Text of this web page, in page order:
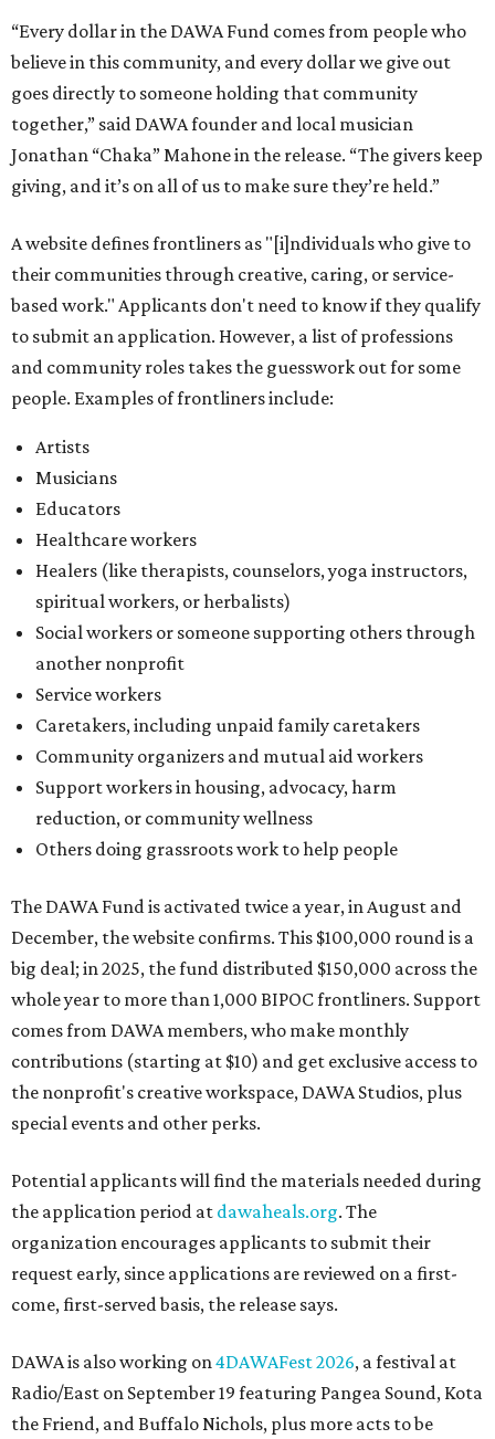
“Every dollar in the DAWA Fund comes from people who
believe in this community, and every dollar we give out
goes directly to someone holding that community
together,” said DAWA founder and local musician
Jonathan “Chaka” Mahone in the release. “The givers keep
giving, and it’s on all of us to make sure they’re held.”
A website defines frontliners as "[i]ndividuals who give to
their communities through creative, caring, or service-
based work." Applicants don't need to know if they qualify
to submit an application. However, a list of professions
and community roles takes the guesswork out for some
people. Examples of frontliners include:
Artists
Musicians
Educators
Healthcare workers
Healers (like therapists, counselors, yoga instructors,
spiritual workers, or herbalists)
Social workers or someone supporting others through
another nonprofit
Service workers
Caretakers, including unpaid family caretakers
Community organizers and mutual aid workers
Support workers in housing, advocacy, harm
reduction, or community wellness
Others doing grassroots work to help people
The DAWA Fund is activated twice a year, in August and
December, the website confirms. This $100,000 round is a
big deal; in 2025, the fund distributed $150,000 across the
whole year to more than 1,000 BIPOC frontliners. Support
comes from DAWA members, who make monthly
contributions (starting at $10) and get exclusive access to
the nonprofit's creative workspace, DAWA Studios, plus
special events and other perks.
Potential applicants will find the materials needed during
the application period at dawaheals.org. The
organization encourages applicants to submit their
request early, since applications are reviewed on a first-
come, first-served basis, the release says.
DAWA is also working on4DAWAFest 2026, a festival at
Radio/East on September 19 featuring Pangea Sound, Kota
the Friend, and Buffalo Nichols, plus more acts to be